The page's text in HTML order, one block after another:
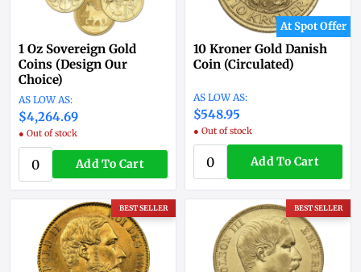
1 Oz Sovereign Gold
Coins (Design Our
Choice)
$4,264.69
● Out of stock
Add To Cart
At Spot Offer
10 Kroner Gold Danish
Coin (Circulated)
$548.95
● Out of stock
Add To Cart
BEST SELLER BEST SELLER